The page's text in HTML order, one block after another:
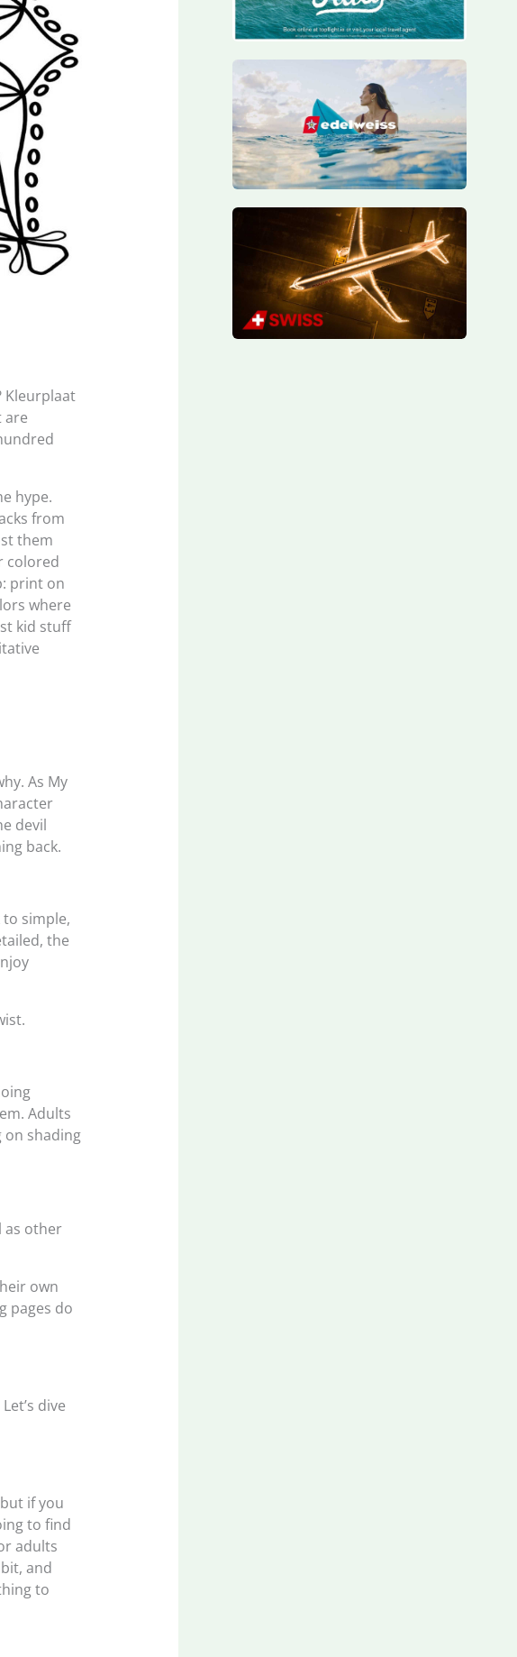
Kleurplaat
are
hype.
from
them
colored
print on
where
kid stuff
As My
devil
back.
simple,
the
Adults
on shading
as other
own
pages do
dive
if you
to find
adults
and
to